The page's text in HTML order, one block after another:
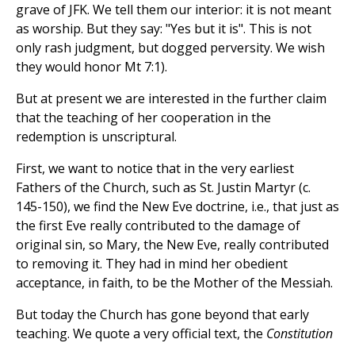
grave of JFK. We tell them our interior: it is not meant
as worship. But they say: "Yes but it is". This is not
only rash judgment, but dogged perversity. We wish
they would honor Mt 7:1).
But at present we are interested in the further claim
that the teaching of her cooperation in the
redemption is unscriptural.
First, we want to notice that in the very earliest
Fathers of the Church, such as St. Justin Martyr (c.
145-150), we find the New Eve doctrine, i.e., that just as
the first Eve really contributed to the damage of
original sin, so Mary, the New Eve, really contributed
to removing it. They had in mind her obedient
acceptance, in faith, to be the Mother of the Messiah.
But today the Church has gone beyond that early
teaching. We quote a very official text, the Constitution